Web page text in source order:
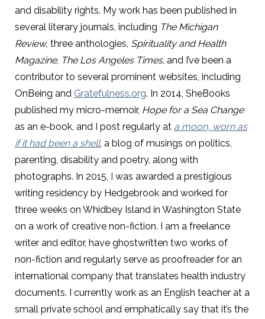
and disability rights. My work has been published in
several literary journals, including The Michigan
Review, three anthologies, Spirituality and Health
Magazine, The Los Angeles Times, and I’ve been a
contributor to several prominent websites, including
OnBeing and Gratefulness.org. In 2014, SheBooks
published my micro-memoir, Hope for a Sea Change
as an e-book, and I post regularly at a moon, worn as
if it had been a shell, a blog of musings on politics,
parenting, disability and poetry, along with
photographs. In 2015, I was awarded a prestigious
writing residency by Hedgebrook and worked for
three weeks on Whidbey Island in Washington State
on a work of creative non-fiction. I am a freelance
writer and editor, have ghostwritten two works of
non-fiction and regularly serve as proofreader for an
international company that translates health industry
documents. I currently work as an English teacher at a
small private school and emphatically say that it’s the